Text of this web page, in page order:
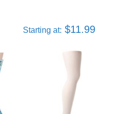
Starting at: $11.99